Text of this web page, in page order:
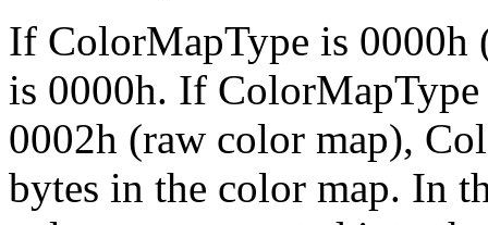
If ColorMapType is 0000h
is 0000h. If
0002h (raw color map),
bytes in the color map. In